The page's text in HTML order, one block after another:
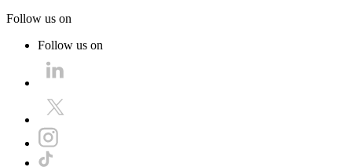
Follow us on
Follow us on